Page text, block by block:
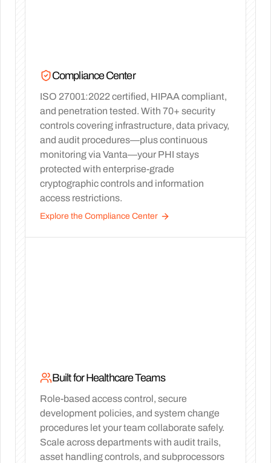
Compliance Center
ISO 27001:2022 certified, HIPAA compliant,
and penetration tested. With 70+ security
controls covering infrastructure, data privacy,
and audit procedures—plus continuous
monitoring via Vanta—your PHI stays
protected with enterprise-grade
cryptographic controls and information
access restrictions.
Explore the Compliance Center
Built for Healthcare Teams
Role-based access control, secure
development policies, and system change
procedures let your team collaborate safely.
Scale across departments with audit trails,
asset handling controls, and subprocessors